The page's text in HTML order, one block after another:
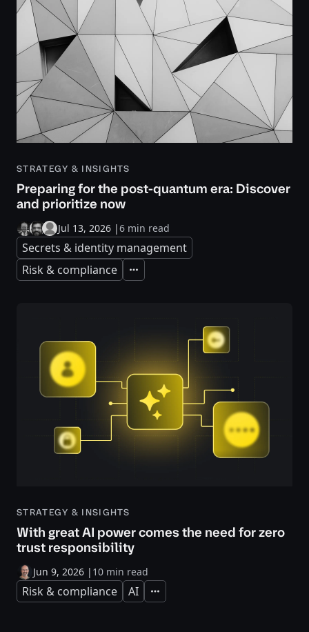
STRATEGY & INSIGHTS
Preparing for the post-quantum era: Discover
and prioritize now
Jul 13, 2026 |6 min read
Secrets & identity management
Risk & compliance
Expand
STRATEGY & INSIGHTS
With great AI power comes the need for zero
trust responsibility
Jun 9, 2026 | 10 min read
Risk & compliance AI Expand